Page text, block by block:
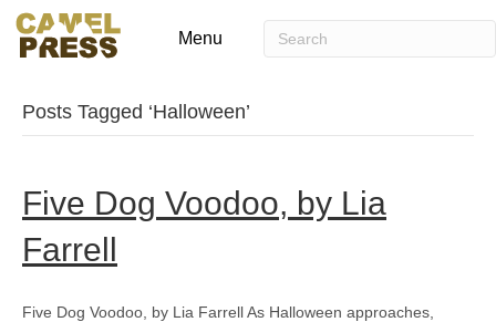
Menu
Posts Tagged ‘Halloween’
Five Dog Voodoo, by Lia
Farrell
Five Dog Voodoo, by Lia Farrell As Halloween approaches,